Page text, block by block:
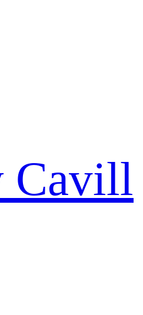
Cavill